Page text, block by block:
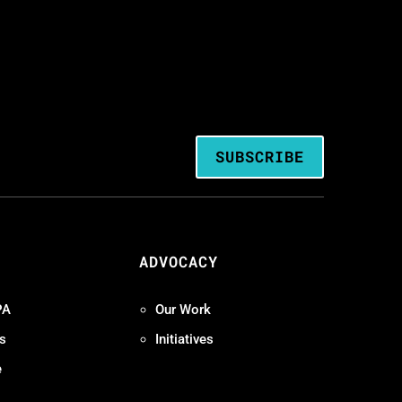
SUBSCRIBE
ADVOCACY
Our Work
Initiatives